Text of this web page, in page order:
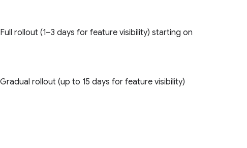
Full rollout (1–3 days for feature visibility) starting on
Gradual rollout (up to 15 days for feature visibility)